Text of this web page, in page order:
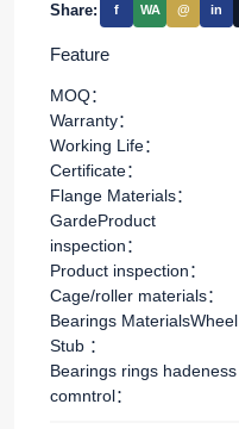
Share: f WA @ in
Feature
MOQ：
Warranty：
Working Life：
Certificate：
Flange Materials：
GardeProduct
inspection：
Product inspection：
Cage/roller materials：
Bearings MaterialsWheel
Stub ：
Bearings rings hadeness
comntrol：